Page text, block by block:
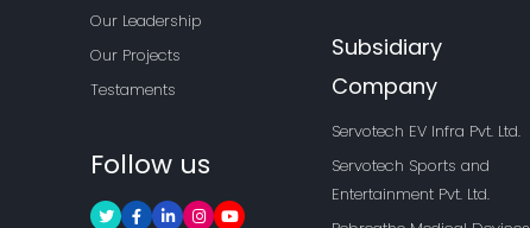
Our Leadership
Our Projects
Testaments
Follow us
Subsidiary
Company
Servotech EV Infra Pvt. Ltd.
Servotech Sports and
Entertainment Pvt. Ltd.